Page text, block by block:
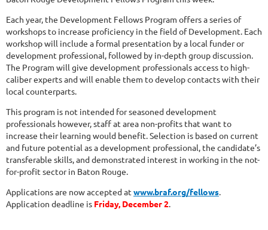
Each year, the Development Fellows Program offers a series of
workshops to increase proficiency in the field of Development. Each
workshop will include a formal presentation by a local funder or
development professional, followed by in-depth group discussion.
The Program will give development professionals access to high-
caliber experts and will enable them to develop contacts with their
local counterparts.
This program is not intended for seasoned development
professionals however, staff at area non-profits that want to
increase their learning would benefit. Selection is based on current
and future potential as a development professional, the candidate’s
transferable skills, and demonstrated interest in working in the not-
for-profit sector in Baton Rouge.
Applications are now accepted at www.braf.org/fellows.
Application deadline is Friday, December 2.